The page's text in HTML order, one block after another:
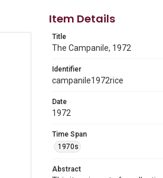
Item Details
Title
The Campanile, 1972
Identifier
campanile1972rice
Date
1972
Time Span
1970s
Abstract